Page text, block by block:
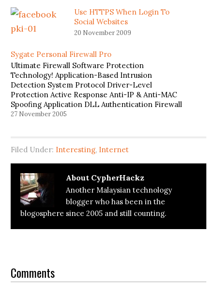
Use HTTPS When Login To
Social Websites
20 November 2009
Sygate Personal Firewall Pro
Ultimate Firewall Software Protection
Technology! Application-Based Intrusion
Detection System Protocol Driver-Level
Protection Active Response Anti-IP & Anti-MAC
Spoofing Application DLL Authentication Firewall
Termination Prevention Sygate Personal Best
Firewall…
27 November 2005
Filed Under: Interesting, Internet
About CypherHackz
Another Malaysian technology
blogger who has been in the
blogosphere since 2005 and still counting.
Interactions
Comments